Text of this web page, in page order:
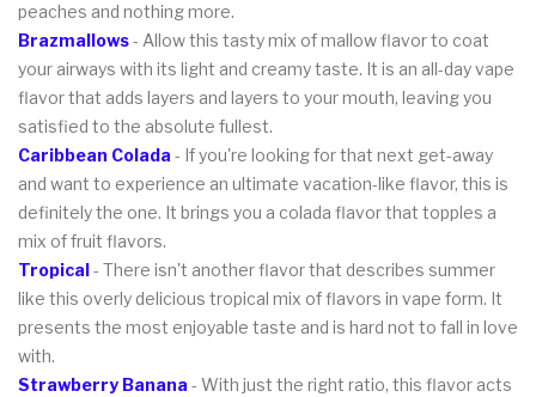
peaches and nothing more.
Brazmallows- Allow this tasty mix of mallow flavor to coat
your airways with its light and creamy taste. It is an all-day vape
flavor that adds layers and layers to your mouth, leaving you
satisfied to the absolute fullest.
Caribbean Colada - If you're looking for that next get-away
and want to experience an ultimate vacation-like flavor, this is
definitely the one. It brings you a colada flavor that topples a
mix of fruit flavors.
Tropical- There isn't another flavor that describes summer
like this overly delicious tropical mix of flavors in vape form. It
presents the most enjoyable taste and is hard not to fall in love
with.
Strawberry Banana - With just the right ratio, this flavor acts